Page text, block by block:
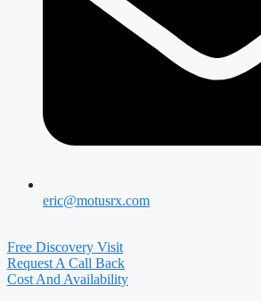
eric@motusrx.com
Free Discovery Visit
Request A Call Back
Cost And Availability